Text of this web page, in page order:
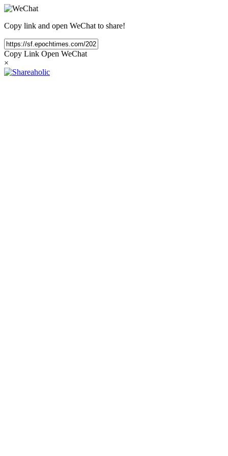
Copy link and open WeChat to share!
Copy Link Open WeChat
×